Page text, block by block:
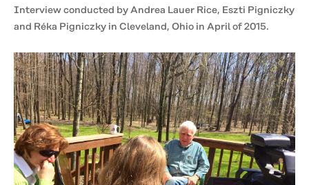
Interview conducted by Andrea Lauer Rice, Eszti Pigniczky
and Réka Pigniczky in Cleveland, Ohio in April of 2015.